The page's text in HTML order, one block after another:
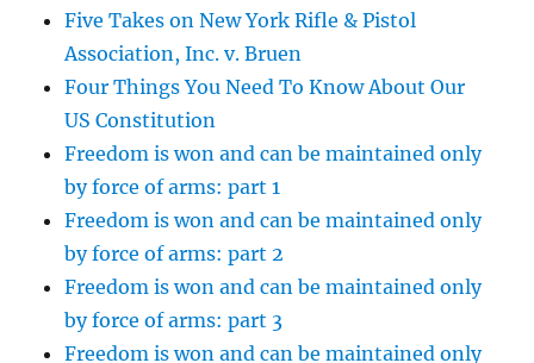
Five Takes on New York Rifle & Pistol
Association, Inc. v. Bruen
Four Things You Need To Know About Our
US Constitution
Freedom is won and can be maintained only
by force of arms: part 1
Freedom is won and can be maintained only
by force of arms: part 2
Freedom is won and can be maintained only
by force of arms: part 3
Freedom is won and can be maintained only